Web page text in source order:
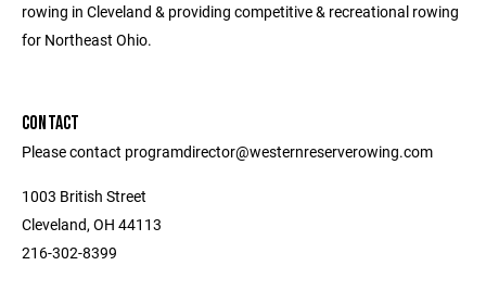
rowing in Cleveland & providing competitive & recreational rowing
for Northeast Ohio.
CONTACT
Please contact programdirector@westernreserverowing.com
1003 British Street
Cleveland, OH 44113
216-302-8399